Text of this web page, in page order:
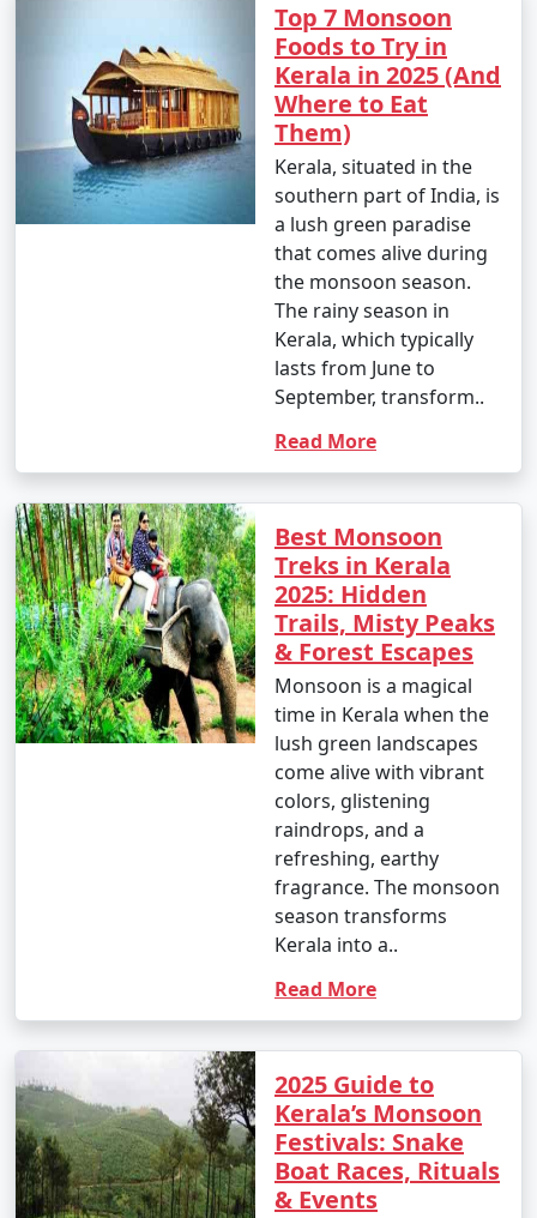
Top 7 Monsoon
Foods to Try in
Kerala in 2025 (And
Where to Eat
Them)
Kerala, situated in the
southern part of India, is
a lush green paradise
that comes alive during
the monsoon season.
The rainy season in
Kerala, which typically
lasts from June to
September, transform..
Read More
Best Monsoon
Treks in Kerala
2025: Hidden
Trails, Misty Peaks
& Forest Escapes
Monsoon is a magical
time in Kerala when the
lush green landscapes
come alive with vibrant
colors, glistening
raindrops, and a
refreshing, earthy
fragrance. The monsoon
season transforms
Kerala into a..
Read More
2025 Guide to
Kerala’s Monsoon
Festivals: Snake
Boat Races, Rituals
& Events